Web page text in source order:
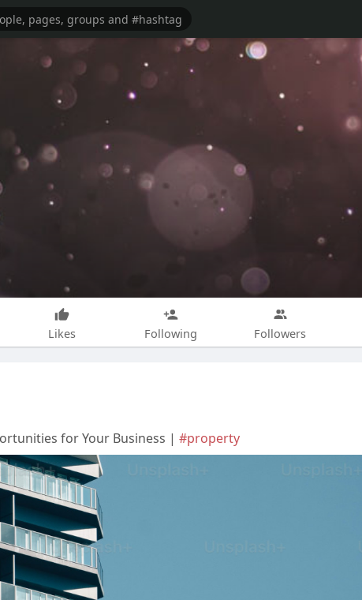
Likes Following Followers
for Your Business | #property